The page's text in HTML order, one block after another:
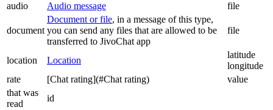
audio
Audio message file
document
Document or file, in a message of this type,
you can send any files that are allowed to be
transferred to JivoChat app
file
location Location
latitude
longitude
rate
[Chat rating](#Chat rating)
value
that was
read
id